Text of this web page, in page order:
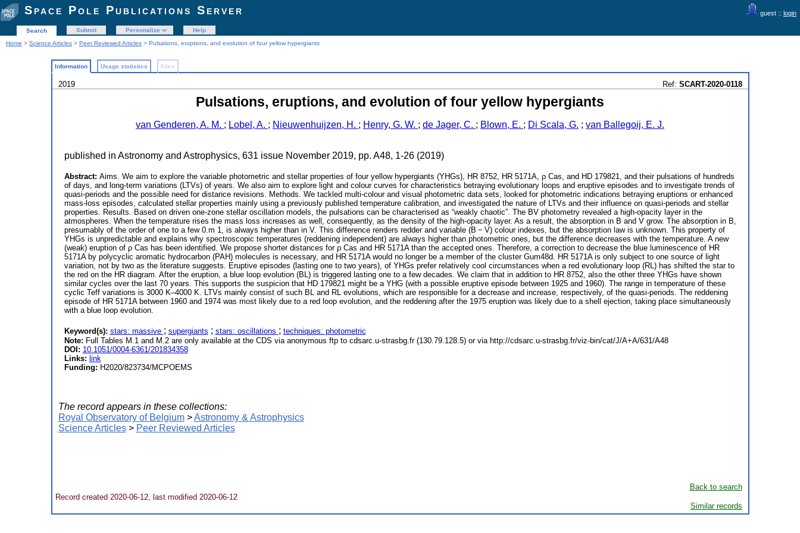
guest :: login
Space Pole Publications Server
Search Submit Personalize
Help
Home > Science Articles > Peer Reviewed Articles > Pulsations, eruptions, and evolution of four yellow hypergiants
Information Usage statistics Files
2019 Ref: SCART-2020-0118
Pulsations, eruptions, and evolution of four yellow hypergiants
van Genderen, A. M. ; Lobel, A. ; Nieuwenhuijzen, H. ; Henry, G. W. ; de Jager, C. ; Blown, E. ; Di Scala, G. ; van Ballegoij, E. J.
published in Astronomy and Astrophysics, 631 issue November 2019, pp. A48, 1-26 (2019)
Abstract: Aims. We aim to explore the variable photometric and stellar properties of four yellow hypergiants (YHGs), HR 8752, HR 5171A, ρ Cas, and HD 179821, and their pulsations of hundreds
of days, and long-term variations (LTVs) of years. We also aim to explore light and colour curves for characteristics betraying evolutionary loops and eruptive episodes and to investigate trends of
quasi-periods and the possible need for distance revisions. Methods. We tackled multi-colour and visual photometric data sets, looked for photometric indications betraying eruptions or enhanced
mass-loss episodes, calculated stellar properties mainly using a previously published temperature calibration, and investigated the nature of LTVs and their influence on quasi-periods and stellar
properties. Results. Based on driven one-zone stellar oscillation models, the pulsations can be characterised as “weakly chaotic”. The BV photometry revealed a high-opacity layer in the
atmospheres. When the temperature rises the mass loss increases as well, consequently, as the density of the high-opacity layer. As a result, the absorption in B and V grow. The absorption in B,
presumably of the order of one to a few 0.m 1, is always higher than in V. This difference renders redder and variable (B − V) colour indexes, but the absorption law is unknown. This property of
YHGs is unpredictable and explains why spectroscopic temperatures (reddening independent) are always higher than photometric ones, but the difference decreases with the temperature. A new
(weak) eruption of ρ Cas has been identified. We propose shorter distances for ρ Cas and HR 5171A than the accepted ones. Therefore, a correction to decrease the blue luminescence of HR
5171A by polycyclic aromatic hydrocarbon (PAH) molecules is necessary, and HR 5171A would no longer be a member of the cluster Gum48d. HR 5171A is only subject to one source of light
variation, not by two as the literature suggests. Eruptive episodes (lasting one to two years), of YHGs prefer relatively cool circumstances when a red evolutionary loop (RL) has shifted the star to
the red on the HR diagram. After the eruption, a blue loop evolution (BL) is triggered lasting one to a few decades. We claim that in addition to HR 8752, also the other three YHGs have shown
similar cycles over the last 70 years. This supports the suspicion that HD 179821 might be a YHG (with a possible eruptive episode between 1925 and 1960). The range in temperature of these
cyclic Teff variations is 3000 K–4000 K. LTVs mainly consist of such BL and RL evolutions, which are responsible for a decrease and increase, respectively, of the quasi-periods. The reddening
episode of HR 5171A between 1960 and 1974 was most likely due to a red loop evolution, and the reddening after the 1975 eruption was likely due to a shell ejection, taking place simultaneously
with a blue loop evolution.
Keyword(s): stars: massive ; supergiants ; stars: oscillations ; techniques: photometric
Note: Full Tables M.1 and M.2 are only available at the CDS via anonymous ftp to cdsarc.u-strasbg.fr (130.79.128.5) or via http://cdsarc.u-strasbg.fr/viz-bin/cat/J/A+A/631/A48
DOI: 10.1051/0004-6361/201834358
Links: link
Funding: H2020/823734/MCPOEMS
The record appears in these collections:
Royal Observatory of Belgium>Astronomy & Astrophysics
Science Articles> Peer Reviewed Articles
Back to search
Record created 2020-06-12, last modified 2020-06-12
Similar records